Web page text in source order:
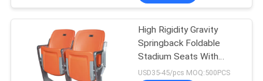
High Rigidity Gravity
Springback Foldable
Stadium Seats With
Aluminum Leg
USD35-45/pcs MOQ:500PCS